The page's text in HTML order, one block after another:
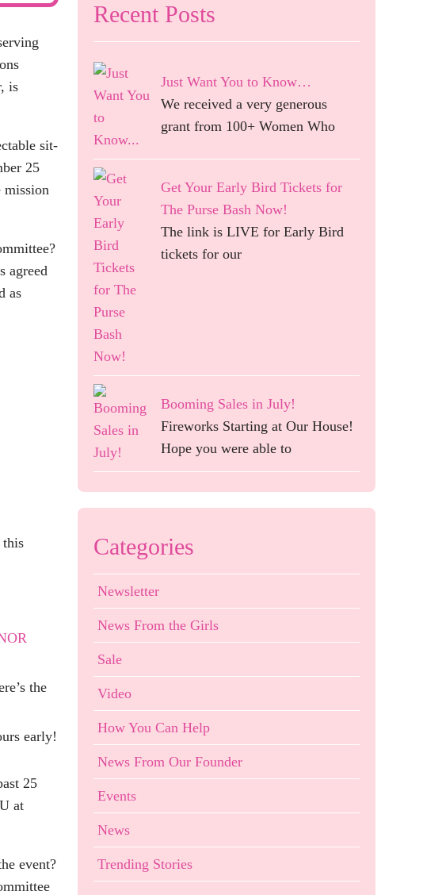
is
sit-
25
mission
agreed
as
this
the
early!
25
at
event?
Recent Posts
Just Want You to Know…
We received a very generous
grant from 100+ Women Who
Get Your Early Bird Tickets for
The Purse Bash Now!
The link is LIVE for Early Bird
tickets for our
Booming Sales in July!
Fireworks Starting at Our House!
Hope you were able to
Categories
Newsletter
News From the Girls
Sale
Video
How You Can Help
News From Our Founder
Events
News
Trending Stories